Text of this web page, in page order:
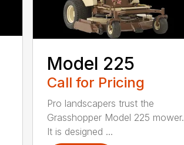
Model 225
Call for Pricing
Pro landscapers trust the
Grasshopper Model 225 mower.
It is designed ...